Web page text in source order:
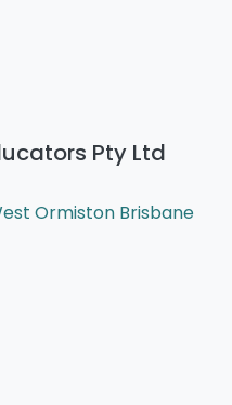
Pty Ltd
Ormiston Brisbane